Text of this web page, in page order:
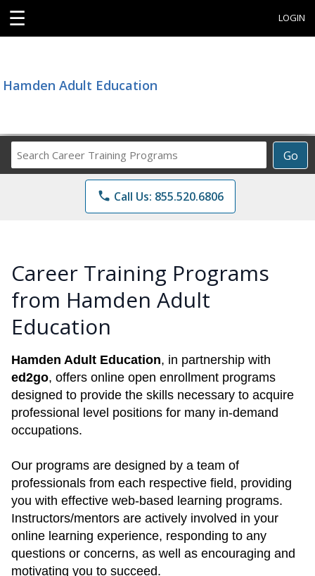
☰ LOGIN
Hamden Adult Education
Go
Career
Training
Programs
phone Call Us: 855.520.6806
Career Training Programs
from Hamden Adult
Education
Hamden Adult Education, in partnership with
ed2go, offers online open enrollment programs
designed to provide the skills necessary to acquire
professional level positions for many in-demand
occupations.
Our programs are designed by a team of
professionals from each respective field, providing
you with effective web-based learning programs.
Instructors/mentors are actively involved in your
online learning experience, responding to any
questions or concerns, as well as encouraging and
motivating you to succeed.